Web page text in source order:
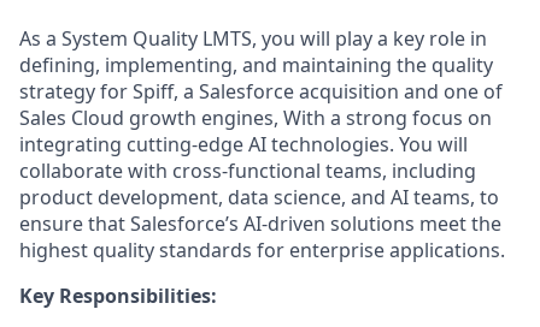
As a System Quality LMTS, you will play a key role in
defining, implementing, and maintaining the quality
strategy for Spiff, a Salesforce acquisition and one of
Sales Cloud growth engines, With a strong focus on
integrating cutting-edge AI technologies. You will
collaborate with cross-functional teams, including
product development, data science, and AI teams, to
ensure that Salesforce’s AI-driven solutions meet the
highest quality standards for enterprise applications.
Key Responsibilities: